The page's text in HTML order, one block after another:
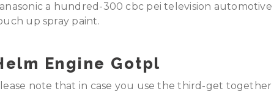
a hundred-300 cbc pei television automotive
up spray paint.
Engine Gotpl
note that in case you use the third-get together